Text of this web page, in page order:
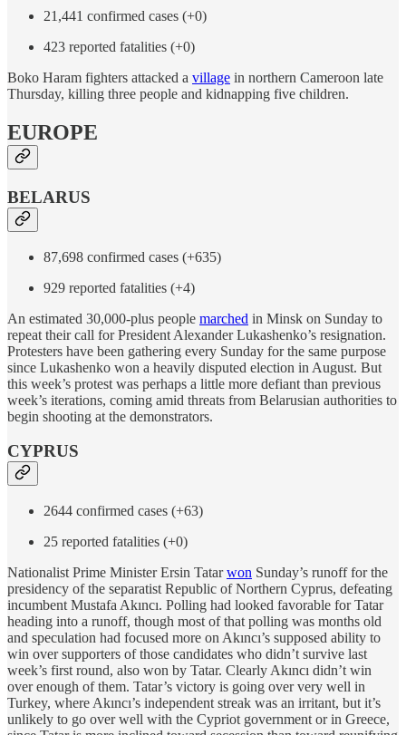
21,441 confirmed cases (+0)
423 reported fatalities (+0)
Boko Haram fighters attacked a village in northern Cameroon late
Thursday, killing three people and kidnapping five children.
EUROPE
BELARUS
87,698 confirmed cases (+635)
929 reported fatalities (+4)
An estimated 30,000-plus people marched in Minsk on Sunday to
repeat their call for President Alexander Lukashenko’s resignation.
Protesters have been gathering every Sunday for the same purpose
since Lukashenko won a heavily disputed election in August. But
this week’s protest was perhaps a little more defiant than previous
week’s iterations, coming amid threats from Belarusian authorities to
begin shooting at the demonstrators.
CYPRUS
2644 confirmed cases (+63)
25 reported fatalities (+0)
Nationalist Prime Minister Ersin Tatarwon Sunday’s runoff for the
presidency of the separatist Republic of Northern Cyprus, defeating
incumbent Mustafa Akıncı. Polling had looked favorable for Tatar
heading into a runoff, though most of that polling was months old
and speculation had focused more on Akıncı’s supposed ability to
win over supporters of those candidates who didn’t survive last
week’s first round, also won by Tatar. Clearly Akıncı didn’t win
over enough of them. Tatar’s victory is going over very well in
Turkey, where Akıncı’s independent streak was an irritant, but it’s
unlikely to go over well with the Cypriot government or in Greece,